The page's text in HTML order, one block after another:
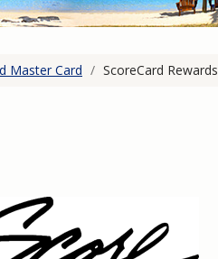
Master Card / ScoreCard Rewards